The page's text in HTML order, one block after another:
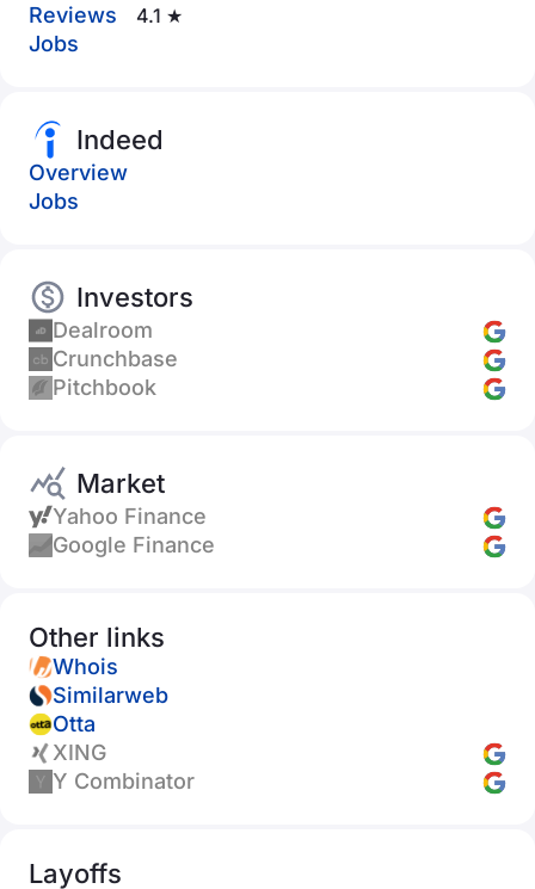
Reviews
4.1 ★
Jobs
Indeed
Overview
Jobs
Investors
Dealroom
Crunchbase
Pitchbook
Market
Yahoo Finance
Google Finance
Other links
Whois
Similarweb
Otta
XING
Y Combinator
Layoffs